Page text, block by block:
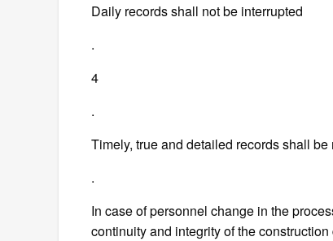
Daily records shall not be interrupted
.
4
.
Timely, true and detailed records shall be
.
In case of personnel change in the
continuity and integrity of the construction